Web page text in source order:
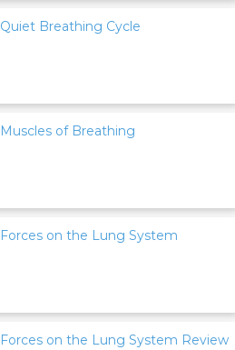
Quiet Breathing Cycle
Muscles of Breathing
Forces on the Lung System
Forces on the Lung System Review